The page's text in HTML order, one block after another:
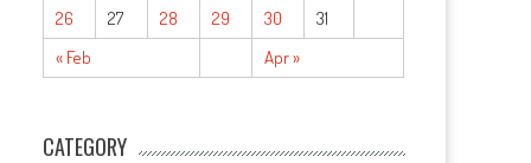
« Feb Apr »
26 27 28 29 30 31
CATEGORY